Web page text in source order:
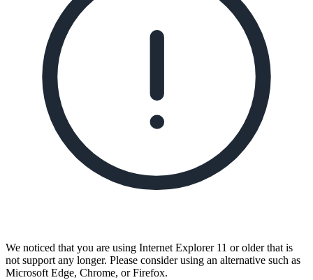
We noticed that you are using Internet Explorer 11 or older that is
not support any longer. Please consider using an alternative such as
Microsoft Edge, Chrome, or Firefox.